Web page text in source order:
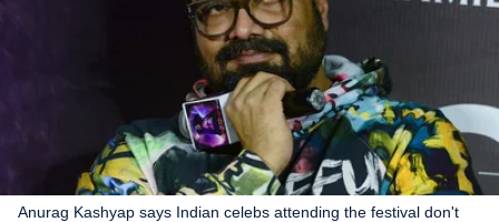
Anurag Kashyap says Indian celebs attending the festival don't